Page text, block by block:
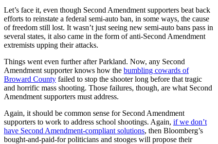
Let’s face it, even though Second Amendment supporters beat back
efforts to reinstate a federal semi-auto ban, in some ways, the cause
of freedom still lost. It wasn’t just seeing new semi-auto bans pass in
several states, it also came in the form of anti-Second Amendment
extremists upping their attacks.
Things went even further after Parkland. Now, any Second
Amendment supporter knows how the bumbling cowards of
Broward County failed to stop the shooter long before that tragic
and horrific mass shooting. Those failures, though, are what Second
Amendment supporters must address.
Again, it should be common sense for Second Amendment
supporters to work to address school shootings. Again, if we don’t
have Second Amendment-compliant solutions, then Bloomberg’s
bought-and-paid-for politicians and stooges will propose their